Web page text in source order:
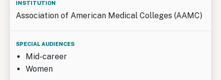
Association of American Medical Colleges (AAMC)
Mid-career
Women